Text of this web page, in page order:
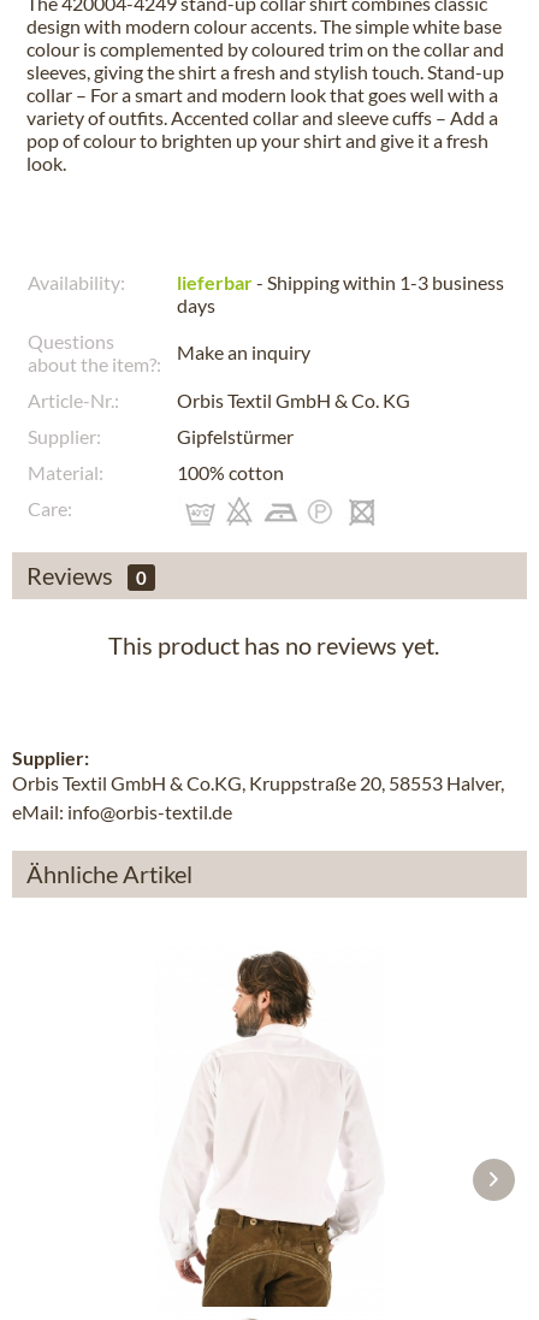
design with modern colour accents. The simple white base
colour is complemented by coloured trim on the collar and
sleeves, giving the shirt a fresh and stylish touch. Stand-up
collar – For a smart and modern look that goes well with a
variety of outfits. Accented collar and sleeve cuffs – Add a
pop of colour to brighten up your shirt and give it a fresh
look.
Availability: lieferbar- Shipping within 1-3 business
days
Questions
about the item?:
Make an inquiry
Article-Nr.:
Orbis Textil GmbH & Co. KG
Supplier:
Gipfelstürmer
Material:
100% cotton
Care:
Reviews 0
This product has no reviews yet.
Supplier:
Orbis Textil GmbH & Co.KG, Kruppstraße 20, 58553 Halver,
eMail: info@orbis-textil.de
Ähnliche Artikel